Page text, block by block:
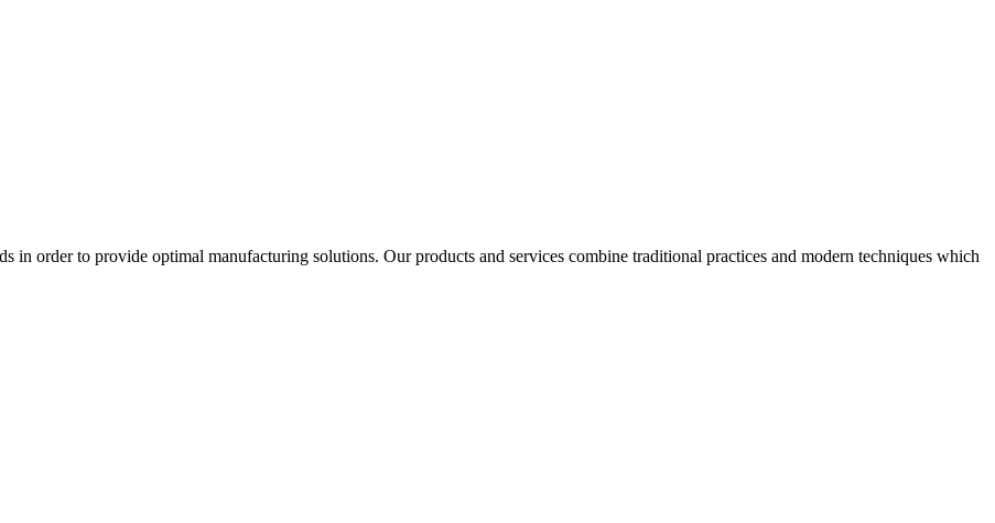
in order to provide optimal manufacturing solutions. Our products and services combine traditional practices and modern techniques which